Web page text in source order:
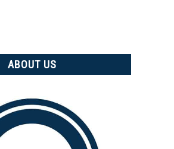
ABOUT US